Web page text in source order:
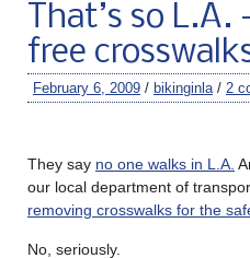
That’s so
free
February 6, 2009 / bikinginla/ 2
They say no one walks in L.A.
our local department of
removing crosswalks for the
No, seriously.